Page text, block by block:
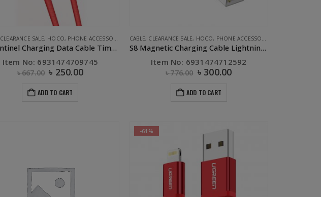
CLEARANCE SALE, HOCO, PHONE ACCESSORIES
S6 Sentinel Charging Data Cable Time Display Micro Red
Item No: 6931474709745
৳667.00 ৳ 250.00
ADD TO CART
CABLE, CLEARANCE SALE, HOCO, PHONE ACCESSORIES
S8 Magnetic Charging Cable Lightning Black
Item No: 6931474712592
৳776.00 ৳ 300.00
ADD TO CART
-61%